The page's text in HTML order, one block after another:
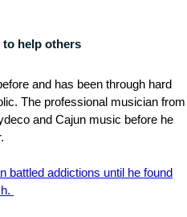
to help others
and has been through hard
The professional musician from
and Cajun music before he
battled addictions until he found